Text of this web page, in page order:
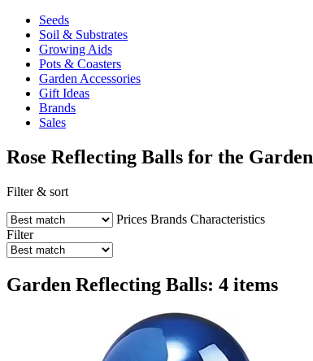
Seeds
Soil & Substrates
Growing Aids
Pots & Coasters
Garden Accessories
Gift Ideas
Brands
Sales
Rose Reflecting Balls for the Garden
Filter & sort
Prices Brands Characteristics
Filter
Garden Reflecting Balls: 4 items